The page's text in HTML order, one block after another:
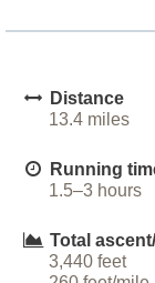
Distance
13.4 miles
Running
1.5–3 hours
Total
3,440 feet